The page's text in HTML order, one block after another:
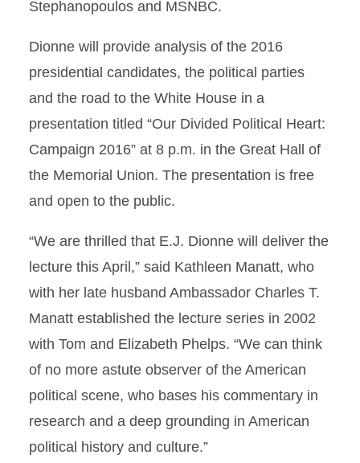
Stephanopoulos and MSNBC.
Dionne will provide analysis of the 2016
presidential candidates, the political parties
and the road to the White House in a
presentation titled “Our Divided Political Heart:
Campaign 2016” at 8 p.m. in the Great Hall of
the Memorial Union. The presentation is free
and open to the public.
“We are thrilled that E.J. Dionne will deliver the
lecture this April,” said Kathleen Manatt, who
with her late husband Ambassador Charles T.
Manatt established the lecture series in 2002
with Tom and Elizabeth Phelps. “We can think
of no more astute observer of the American
political scene, who bases his commentary in
research and a deep grounding in American
political history and culture.”